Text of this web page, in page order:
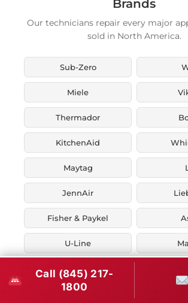
Brands
Our technicians repair every major
sold in North America.
Sub-Zero
Miele
Thermador
KitchenAid
Maytag
JennAir
Fisher & Paykel
U-Line
Zephyr
Verona
Call (845) 217-
1800